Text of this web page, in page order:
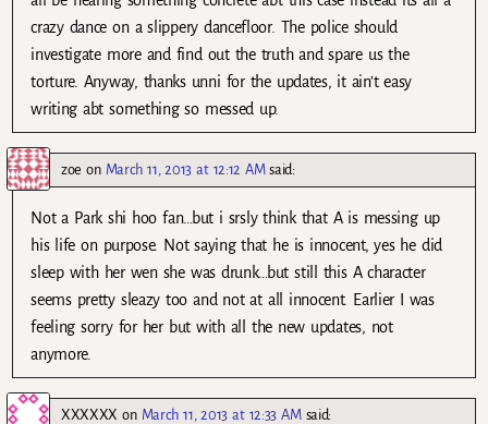
crazy dance on a slippery dancefloor. The police should
investigate more and find out the truth and spare us the
torture. Anyway, thanks unni for the updates, it ain’t easy
writing abt something so messed up.
zoe on March 11, 2013 at 12:12 AM said:
Not a Park shi hoo fan…but i srsly think that A is messing up
his life on purpose. Not saying that he is innocent, yes he did
sleep with her wen she was drunk…but still this A character
seems pretty sleazy too and not at all innocent. Earlier I was
feeling sorry for her but with all the new updates, not
anymore.
XXXXXX on March 11, 2013 at 12:33 AM said: